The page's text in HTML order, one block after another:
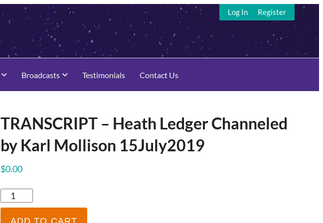
Log In Register
Broadcasts Testimonials Contact Us
TRANSCRIPT – Heath Ledger Channeled
by Karl Mollison 15July2019
$0.00
TRANSCRIPT
-
Heath
ADD TO CART